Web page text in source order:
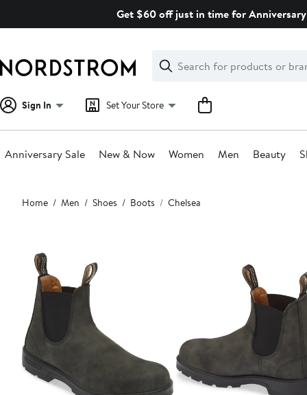
Get $60 off just in time for
Search
Clear
Clear
Search
Sign In Set Your Store
Anniversary Sale New & Now Women Men Beauty
Main
content
Home Men Shoes Boots Chelsea